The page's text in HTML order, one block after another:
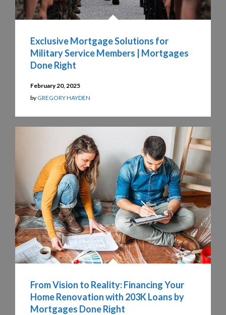
Exclusive Mortgage Solutions for
Military Service Members | Mortgages
Done Right
February 20, 2025
by GREGORY HAYDEN
From Vision to Reality: Financing Your
Home Renovation with 203K Loans by
Mortgages Done Right